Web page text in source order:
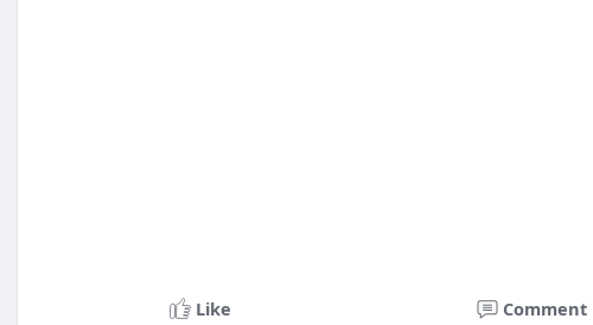
Like Comment